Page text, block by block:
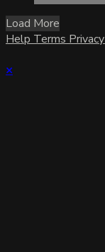
Load More
Help Terms Privacy
×